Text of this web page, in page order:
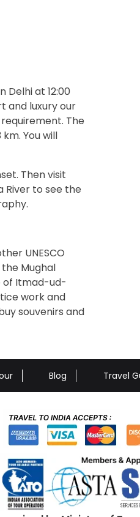
at 12:00
and luxury our
The
You will
Then visit
River to see the
UNESCO
Mughal
of Itmad-ud-
work and
souvenirs and
Blog Travel